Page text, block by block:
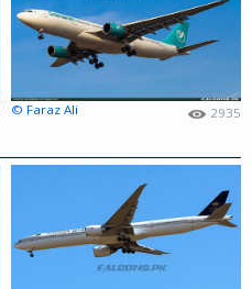
© Faraz Ali 2935